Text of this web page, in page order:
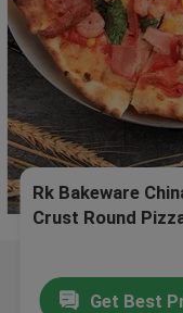
Rk Bakeware
Crust Round
Get Best